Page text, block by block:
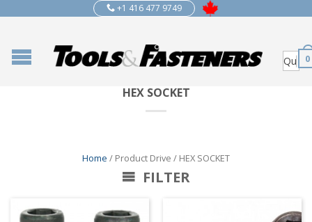
+1 416 477 9749
0
HEX SOCKET
Home / Product Drive / HEX SOCKET
FILTER